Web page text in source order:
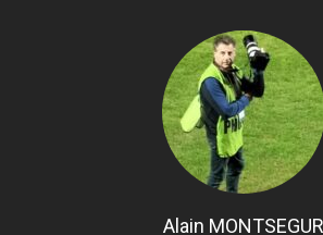
Alain MONTSEGUR